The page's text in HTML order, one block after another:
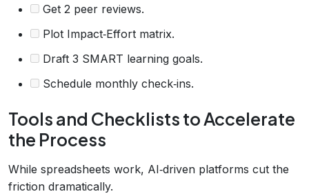
Get 2 peer reviews.
Plot Impact‑Effort matrix.
Draft 3 SMART learning goals.
Schedule monthly check‑ins.
Tools and Checklists to Accelerate
the Process
While spreadsheets work, AI‑driven platforms cut the
friction dramatically.